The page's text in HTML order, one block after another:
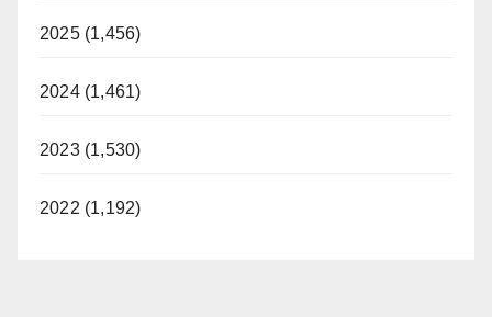
2025 (1,456)
2024 (1,461)
2023 (1,530)
2022 (1,192)